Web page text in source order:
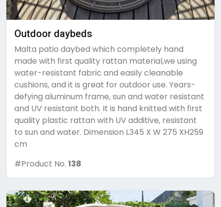
Outdoor daybeds
Malta patio daybed which completely hand
made with first quality rattan material,we using
water-resistant fabric and easily cleanable
cushions, and it is great for outdoor use. Years-
defying aluminum frame, sun and water resistant
and UV resistant both. It is hand knitted with first
quality plastic rattan with UV additive, resistant
to sun and water. Dimension L345 X W 275 XH259
cm
#Product No. 138